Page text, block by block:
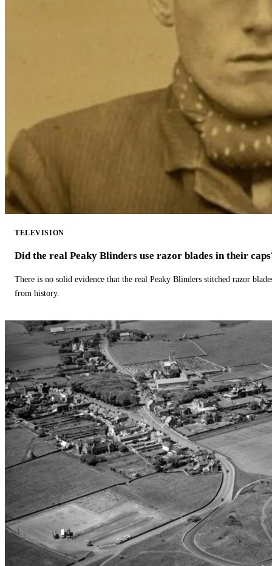
TELEVISION
Did the real Peaky Blinders use razor blades in their
There is no solid evidence that the real Peaky Blinders stitched razor
from history.